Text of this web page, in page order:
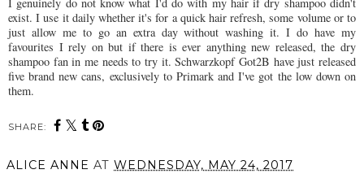
exist. I use it daily whether it's for a quick hair refresh, some volume or to
just allow me to go an extra day without washing it. I do have my
favourites I rely on but if there is ever anything new released, the dry
shampoo fan in me needs to try it. Schwarzkopf Got2B have just released
five brand new cans, exclusively to Primark and I've got the low down on
them.
SHARE:
ALICE ANNE AT WEDNESDAY, MAY 24, 2017